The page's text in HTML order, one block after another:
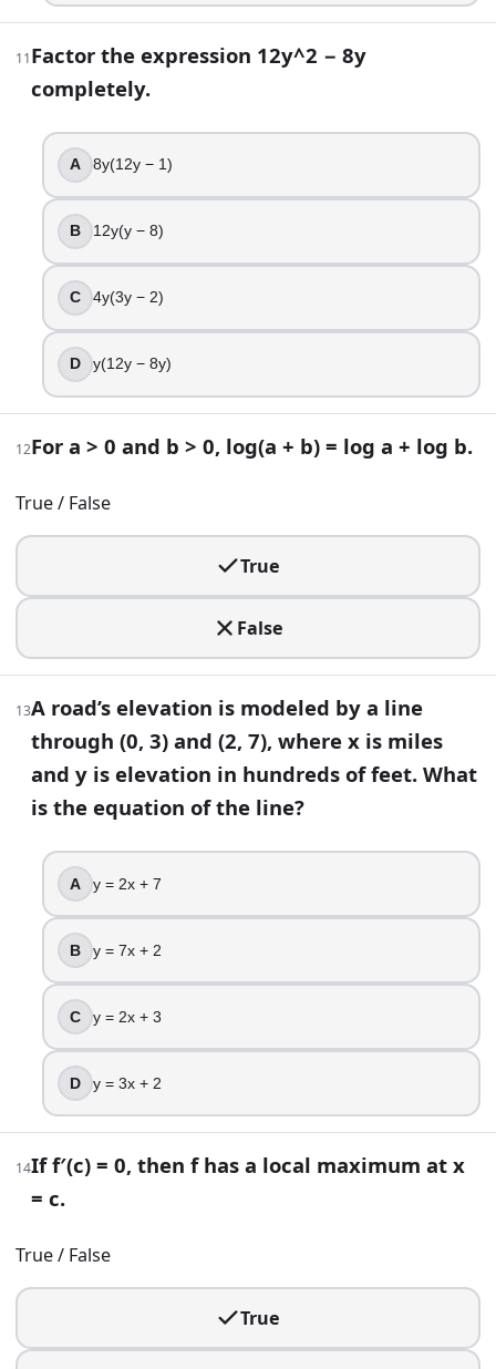
x = 7/2
x = 2
A factory’s total cost (in dollars) is C(q) = 500 + 20q +
$20
$30
$40
$50
Solve for x (base 10 logs): log(x − 2) + log(x + 2) = 1.
x = sqrt(14)
x = ±sqrt(14)
20
Define f(x) = (x^2 − 1)/(x − 1) for x ≠ 1, and f(1) = k. What
k = 1
k = 0
k = −2
Ticket revenue for an event is modeled by R(p) = p(50 −
$20
$50
$25
$30
For x in [0, 10], consider f(x) = x(10 − x)^2. At what x-value
x = 10/3
x = 5
x = 20/3
x = 10
Solve sqrt(x − 1) = x − 3, and keep only solutions that
11Factor the expression 12y^2 − 8y
completely.
A 8y(12y − 1)
B 12y(y − 8)
C 4y(3y − 2)
D y(12y − 8y)
12For a > 0 and b > 0, log(a + b) = log a + log b.
True / False
True
False
13A road’s elevation is modeled by a line
through (0, 3) and (2, 7), where x is miles
and y is elevation in hundreds of feet. What
is the equation of the line?
A y = 2x + 7
B y = 7x + 2
C y = 2x + 3
D y = 3x + 2
14If f′(c) = 0, then f has a local maximum at x
= c.
True / False
True